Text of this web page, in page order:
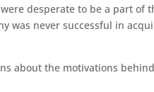
desperate to be a part of
was never successful in
about the motivations behind